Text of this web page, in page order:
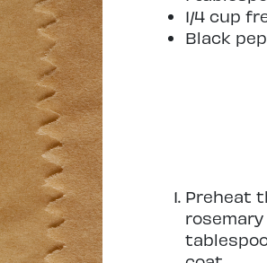
1/4 cup
Black
Preheat